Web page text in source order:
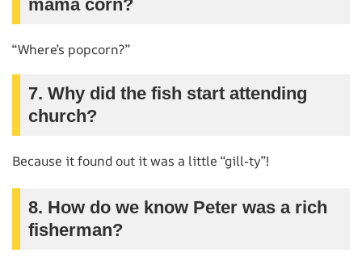
mama corn?
“Where’s popcorn?”
7. Why did the fish start attending
church?
Because it found out it was a little “gill-ty”!
8. How do we know Peter was a rich
fisherman?